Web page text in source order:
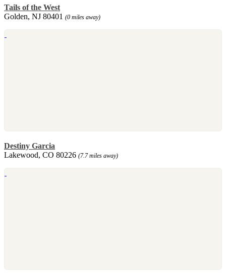
Tails of the West
Golden, NJ 80401 (0 miles away)
Destiny Garcia
Lakewood, CO 80226 (7.7 miles away)